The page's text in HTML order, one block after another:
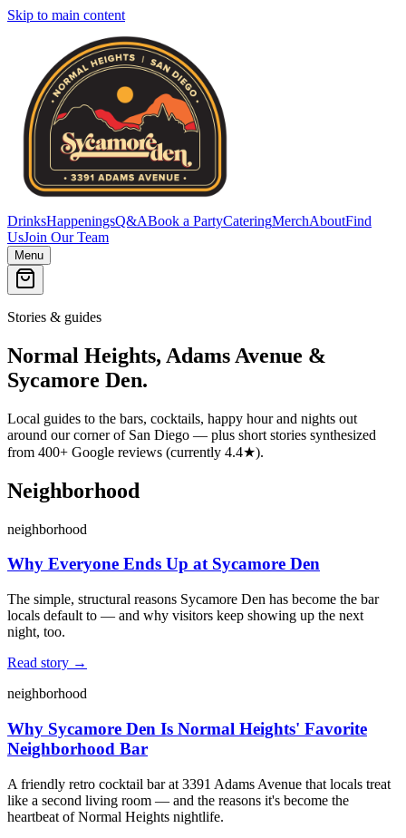
Skip to main content
DrinksHappeningsQ&ABook a PartyCateringMerchAboutFind
UsJoin Our Team
Menu
Stories & guides
Normal Heights, Adams Avenue &
Sycamore Den.
Local guides to the bars, cocktails, happy hour and nights out
around our corner of San Diego — plus short stories synthesized
from 400+ Google reviews (currently 4.4★).
Neighborhood
neighborhood
Why Everyone Ends Up at Sycamore Den
The simple, structural reasons Sycamore Den has become the bar
locals default to — and why visitors keep showing up the next
night, too.
Read story →
neighborhood
Why Sycamore Den Is Normal Heights' Favorite
Neighborhood Bar
A friendly retro cocktail bar at 3391 Adams Avenue that locals treat
like a second living room — and the reasons it's become the
heartbeat of Normal Heights nightlife.